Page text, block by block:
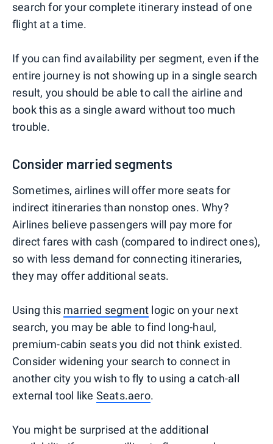
search for your complete itinerary instead of one
flight at a time.
If you can find availability per segment, even if the
entire journey is not showing up in a single search
result, you should be able to call the airline and
book this as a single award without too much
trouble.
Consider married segments
Sometimes, airlines will offer more seats for
indirect itineraries than nonstop ones. Why?
Airlines believe passengers will pay more for
direct fares with cash (compared to indirect ones),
so with less demand for connecting itineraries,
they may offer additional seats.
Using this married segment logic on your next
search, you may be able to find long-haul,
premium-cabin seats you did not think existed.
Consider widening your search to connect in
another city you wish to fly to using a catch-all
external tool like Seats.aero.
You might be surprised at the additional